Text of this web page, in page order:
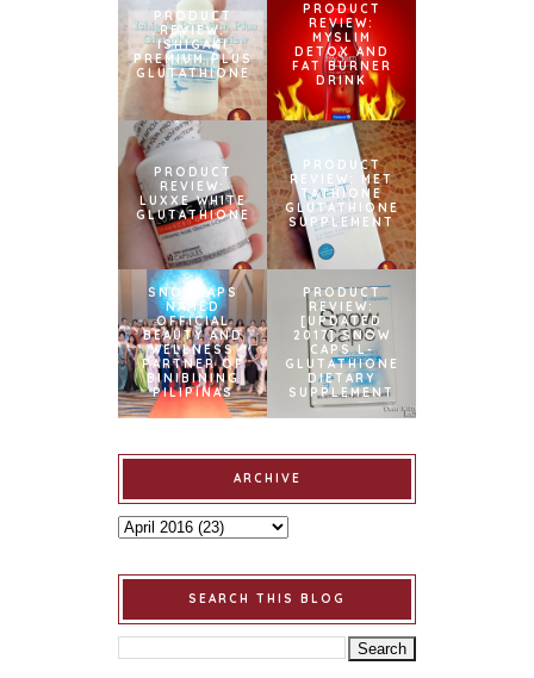
PRODUCT
REVIEW:
ISHIGAKI
PREMIUM PLUS
GLUTATHIONE
PRODUCT
REVIEW:
MYSLIM
DETOX AND
FAT BURNER
DRINK
PRODUCT
REVIEW:
LUXXE WHITE
GLUTATHIONE
PRODUCT
REVIEW: MET
TATHIONE
GLUTATHIONE
SUPPLEMENT
SNOWCAPS
NAMED
OFFICIAL
BEAUTY AND
WELLNESS
PARTNER OF
BINIBINING
PILIPINAS
PRODUCT
REVIEW:
[UPDATED
2017] SNOW
CAPS L-
GLUTATHIONE
DIETARY
SUPPLEMENT
ARCHIVE
SEARCH THIS BLOG